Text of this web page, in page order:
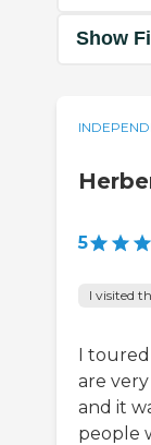
Show
5
I visited
I
are
and it
people